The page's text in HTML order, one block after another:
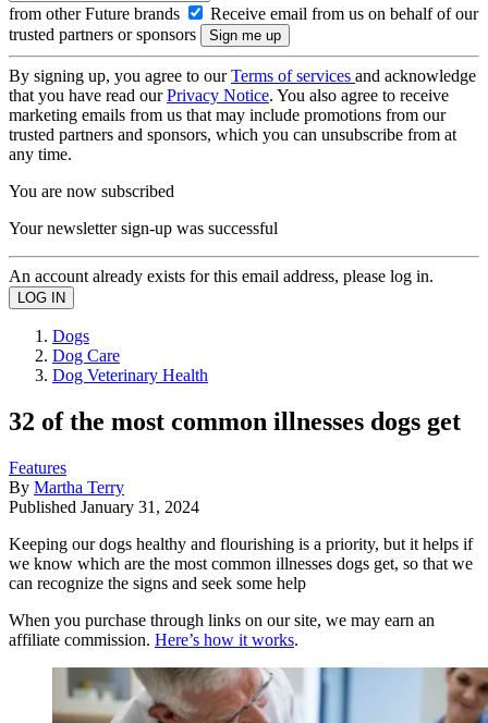
from other Future brands
Receive email from us on behalf of our
trusted partners or sponsors
By signing up, you agree to ourTerms of services and acknowledge
that you have read ourPrivacy Notice. You also agree to receive
marketing emails from us that may include promotions from our
trusted partners and sponsors, which you can unsubscribe from at
any time.
You are now subscribed
Your newsletter sign-up was successful
An account already exists for this email address, please log in.
Dogs
Dog Care
Dog Veterinary Health
32 of the most common illnesses dogs get
Features
By Martha Terry
Published January 31, 2024
Keeping our dogs healthy and flourishing is a priority, but it helps if
we know which are the most common illnesses dogs get, so that we
can recognize the signs and seek some help
When you purchase through links on our site, we may earn an
affiliate commission. Here’s how it works.